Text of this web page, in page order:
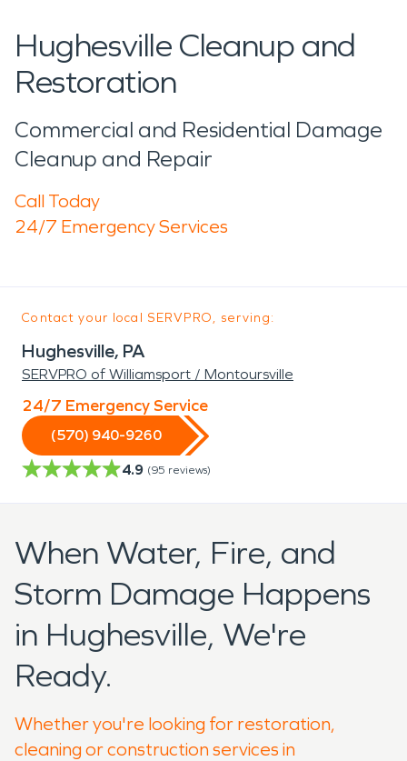
Hughesville Cleanup and
Restoration
Commercial and Residential Damage
Cleanup and Repair
Call Today
24/7 Emergency Services
Contact your local SERVPRO, serving:
Hughesville, PA
SERVPRO of Williamsport / Montoursville
24/7 Emergency Service
(570) 940-9260
4.9 (95 reviews)
When Water, Fire, and
Storm Damage Happens
in Hughesville, We're
Ready.
Whether you're looking for restoration,
cleaning or construction services in